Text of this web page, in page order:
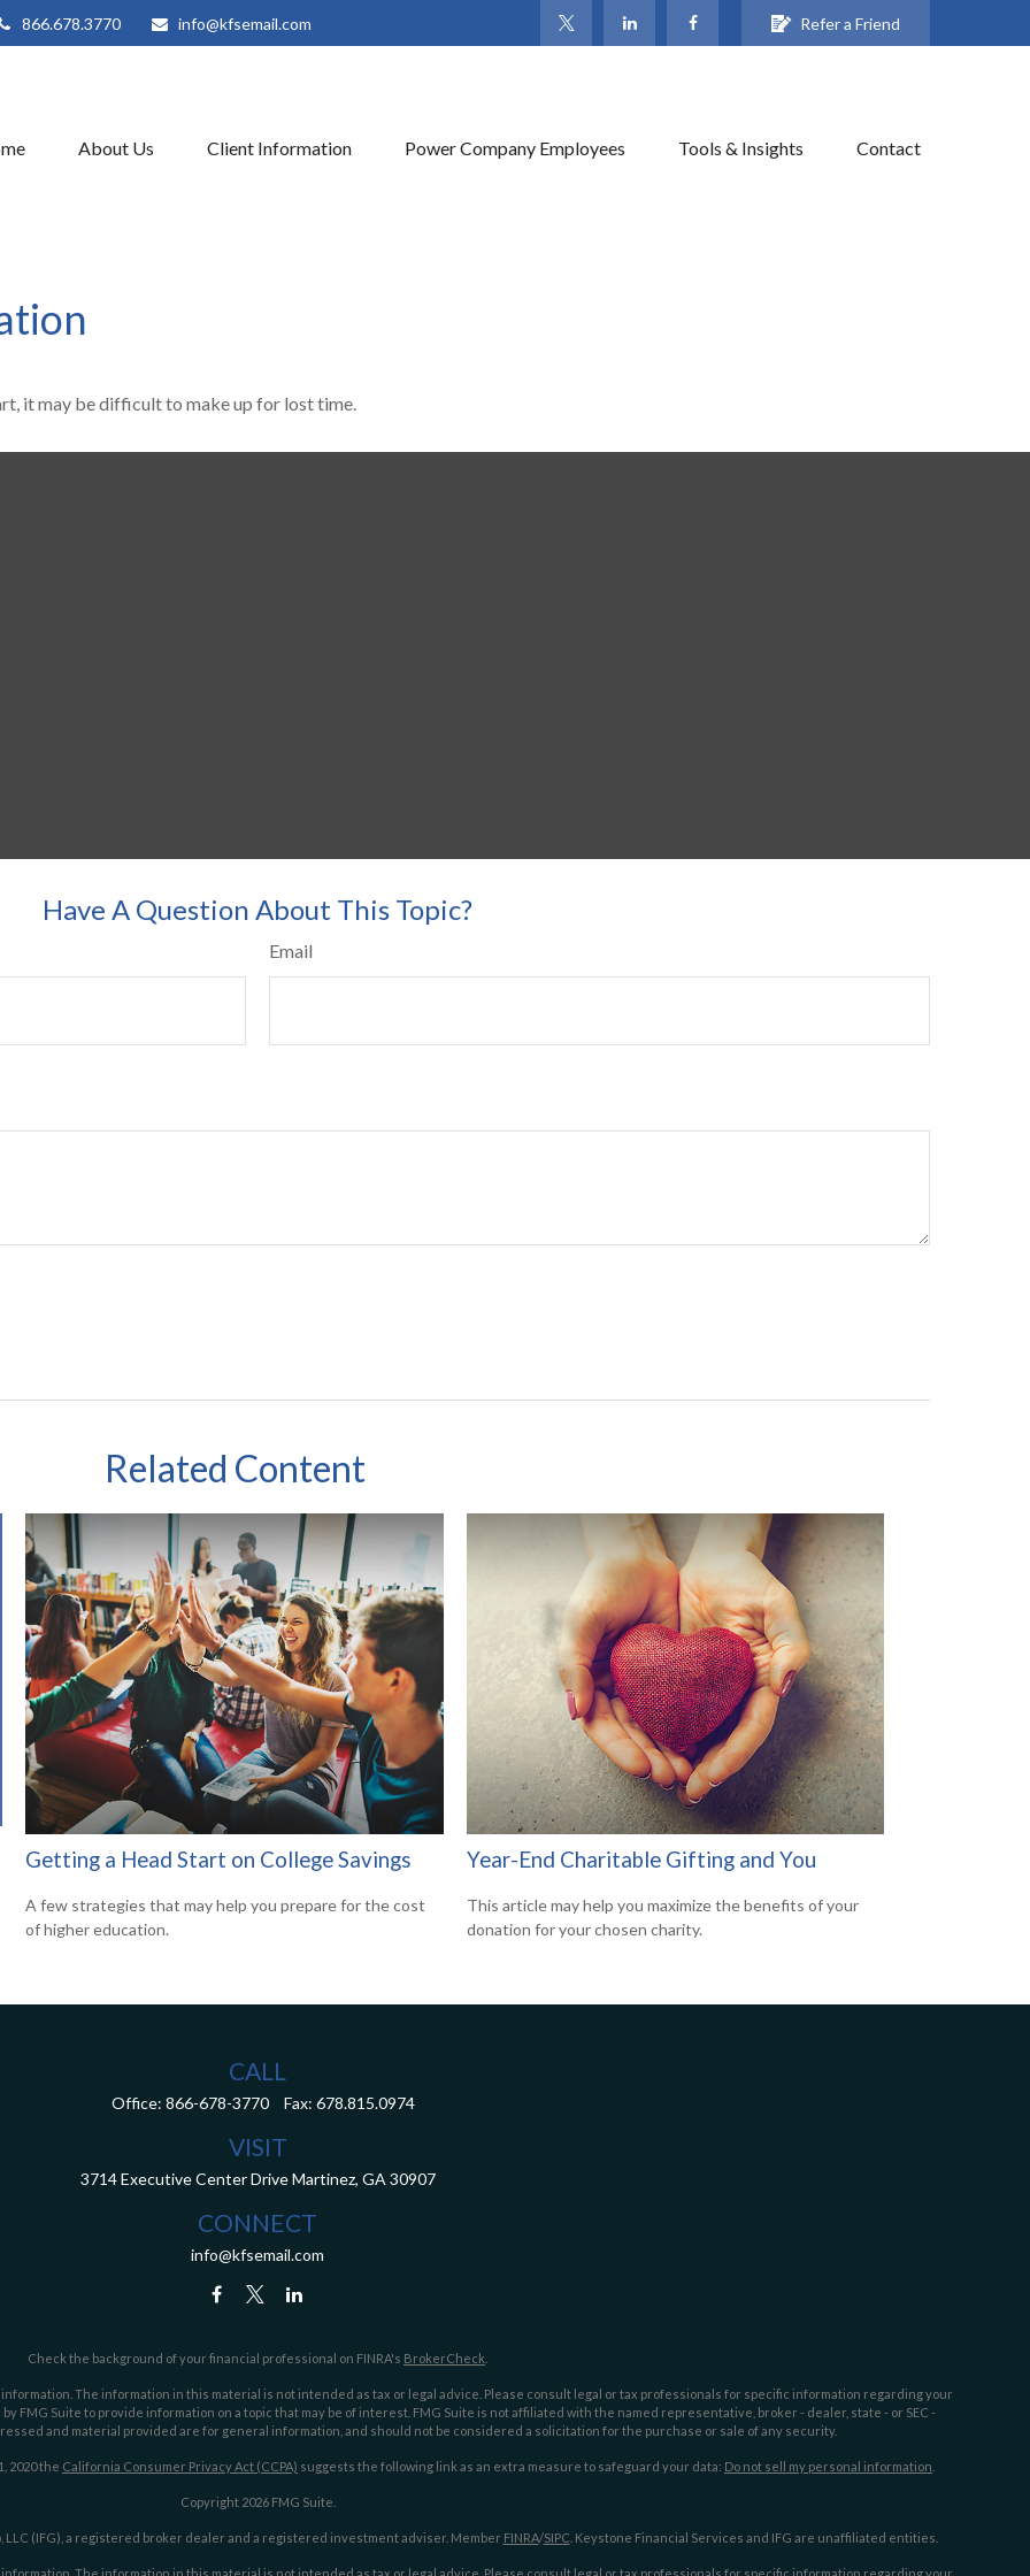
866.678.3770 info@kfsemail.com Refer a Friend
About Us Client Information Power Company Employees Tools & Insights Contact
it may be difficult to make up for lost time.
Have A Question About This Topic?
Email
Related Content
Getting a Head Start on College Savings
A few strategies that may help you prepare for the cost
of higher education.
Year-End Charitable Gifting and You
This article may help you maximize the benefits of your
donation for your chosen charity.
CALL
Office: 866-678-3770 Fax: 678.815.0974
VISIT
3714 Executive Center Drive Martinez, GA 30907
CONNECT
info@kfsemail.com
Check the background of your financial professional on FINRA's BrokerCheck
The information in this material is not intended as tax or legal advice. Please consult legal or tax professionals for specific information regarding your
FMG Suite to provide information on a topic that may be of interest. FMG Suite is not affiliated with the named representative, broker - dealer, state - or SEC -
and material provided are for general information, and should not be considered a solicitation for the purchase or sale of any security.
2020 the California Consumer Privacy Act (CCPA) suggests the following link as an extra measure to safeguard your data: Do not sell my personal information
Copyright 2026 FMG Suite.
(IFG), a registered broker dealer and a registered investment adviser. Member FINRA/SIPC . Keystone Financial Services and IFG are unaffiliated entities.